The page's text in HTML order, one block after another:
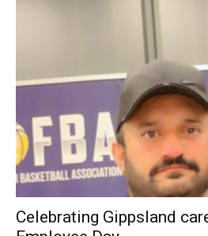
Celebrating Gippsland